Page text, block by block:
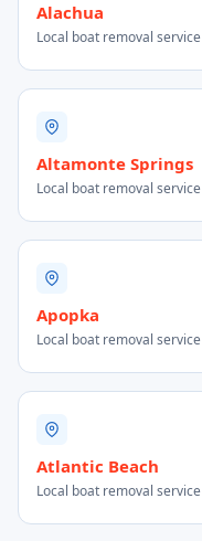
Alachua
Local boat removal service
Altamonte Springs
Local boat removal service
Apopka
Local boat removal service
Atlantic Beach
Local boat removal service